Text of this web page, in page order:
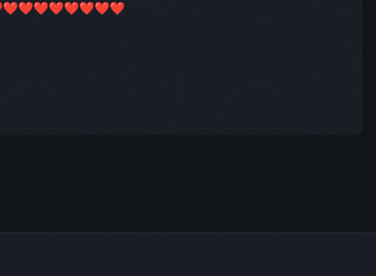
❤️❤️❤️❤️❤️❤️❤️❤️